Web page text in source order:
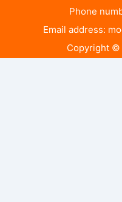
Phone
Email address:
Copyright ©